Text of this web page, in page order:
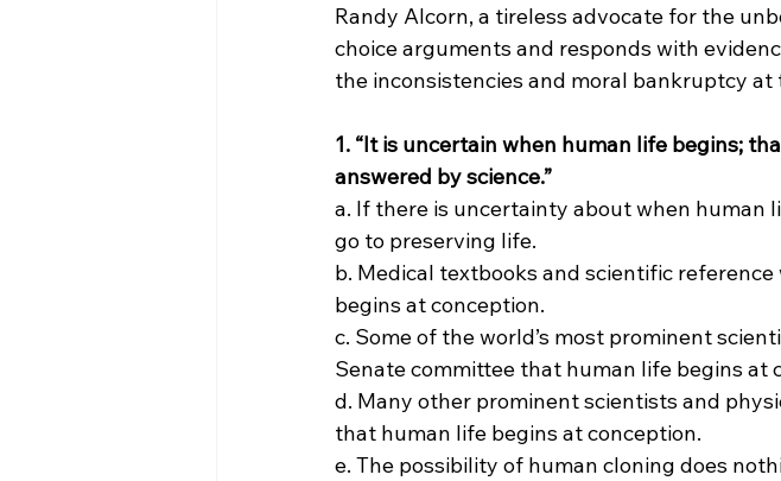
Randy Alcorn, a tireless advocate for the
choice arguments and responds with
the inconsistencies and moral bankruptcy
1. “It is uncertain when human life begins;
answered by science.”
a. If there is uncertainty about when
go to preserving life.
b. Medical textbooks and scientific
begins at conception.
c. Some of the world’s most prominent
Senate committee that human life begins at
d. Many other prominent scientists and
that human life begins at conception.
e. The possibility of human cloning does